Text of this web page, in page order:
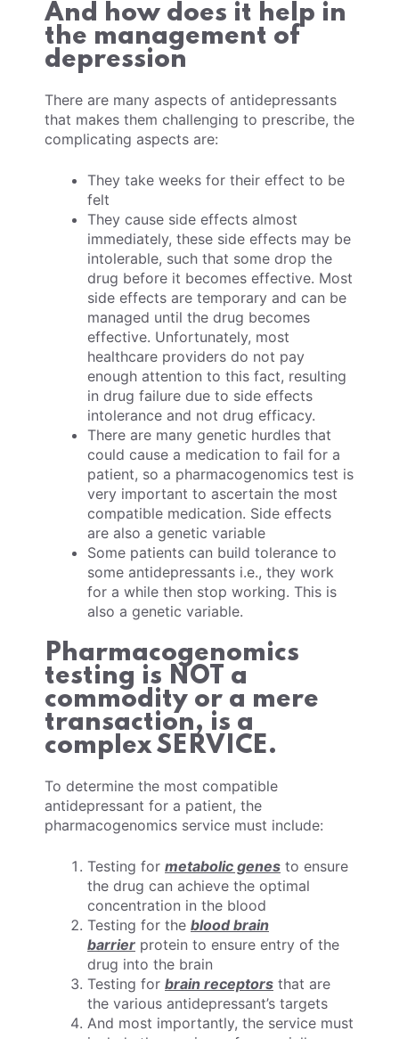
And how does it help in
the management of
depression
There are many aspects of antidepressants
that makes them challenging to prescribe, the
complicating aspects are:
They take weeks for their effect to be
felt
They cause side effects almost
immediately, these side effects may be
intolerable, such that some drop the
drug before it becomes effective. Most
side effects are temporary and can be
managed until the drug becomes
effective. Unfortunately, most
healthcare providers do not pay
enough attention to this fact, resulting
in drug failure due to side effects
intolerance and not drug efficacy.
There are many genetic hurdles that
could cause a medication to fail for a
patient, so a pharmacogenomics test is
very important to ascertain the most
compatible medication. Side effects
are also a genetic variable
Some patients can build tolerance to
some antidepressants i.e., they work
for a while then stop working. This is
also a genetic variable.
Pharmacogenomics
testing is NOT a
commodity or a mere
transaction, is a
complex SERVICE.
To determine the most compatible
antidepressant for a patient, the
pharmacogenomics service must include:
Testing for metabolic genes to ensure
the drug can achieve the optimal
concentration in the blood
Testing for the blood brain
barrier protein to ensure entry of the
drug into the brain
Testing for brain receptors that are
the various antidepressant’s targets
And most importantly, the service must